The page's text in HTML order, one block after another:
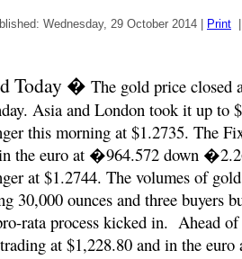
Wednesday, 29 October 2014 | Print
Today � The gold price closed
Asia and London took it up to
this morning at $1.2735. The
the euro at �964.572 down
at $1.2744. The volumes of
30,000 ounces and three buyers
rata process kicked in. Ahead
at $1,228.80 and in the